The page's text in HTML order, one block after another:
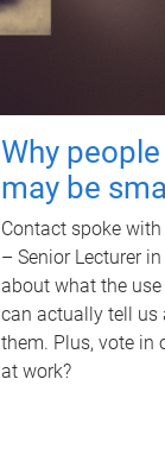
Why
may be
Contact spoke
– Senior Lecturer
about what the
can actually tell us
them. Plus, vote in
at work?